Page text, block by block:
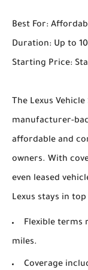
Best For:
Duration: Up to
Starting Price:
The Lexus
manufacturer-
affordable and
owners. With
even leased
Lexus stays in
Flexible terms
miles.
Coverage